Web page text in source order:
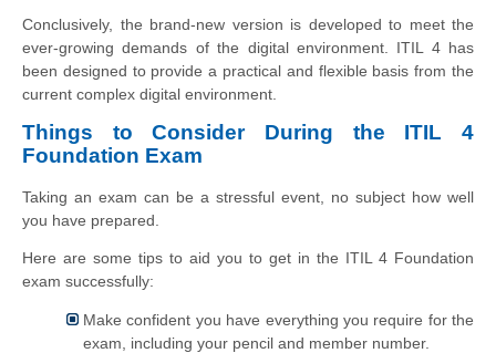
Conclusively, the brand-new version is developed to meet the
ever-growing demands of the digital environment. ITIL 4 has
been designed to provide a practical and flexible basis from the
current complex digital environment.
Things to Consider During the ITIL 4
Foundation Exam
Taking an exam can be a stressful event, no subject how well
you have prepared.
Here are some tips to aid you to get in the ITIL 4 Foundation
exam successfully:
Make confident you have everything you require for the
exam, including your pencil and member number.